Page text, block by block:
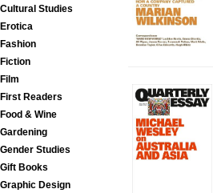
Cultural Studies
Erotica
Fashion
Fiction
Film
First Readers
Food & Wine
Gardening
Gender Studies
Gift Books
Graphic Design